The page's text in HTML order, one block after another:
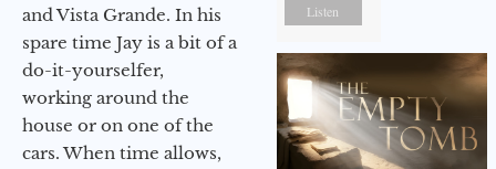
and Vista Grande. In his
spare time Jay is a bit of a
do-it-yourselfer,
working around the
house or on one of the
cars. When time allows,
Listen